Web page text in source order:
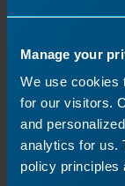
Manage your
We use cookies
for our visitors.
and
analytics for us.
policy principles
6) Next we
boxes. With
Arrange,